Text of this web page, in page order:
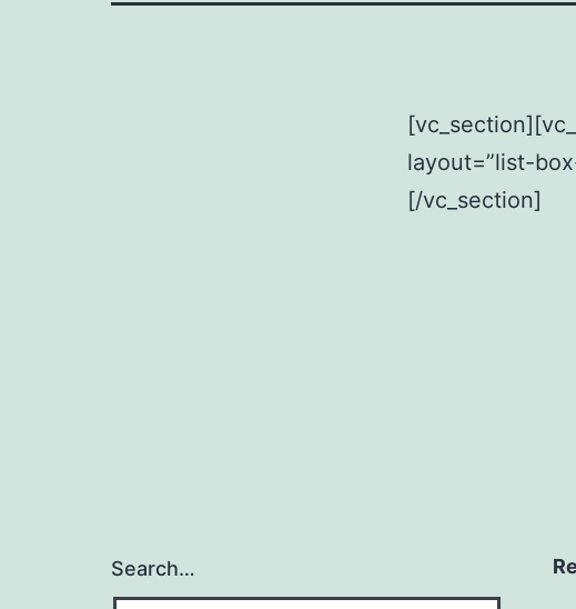
layout=”list-
[/vc_section]
Search…